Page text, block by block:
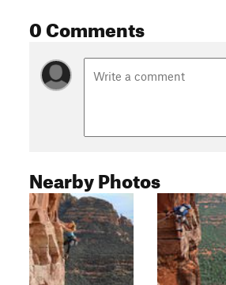
0 Comments
Nearby Photos